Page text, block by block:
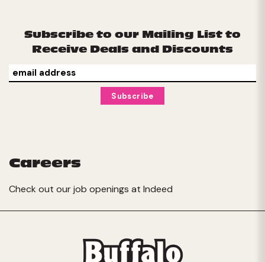
Subscribe to our Mailing List to
Receive Deals and Discounts
Careers
Check out our job openings at Indeed